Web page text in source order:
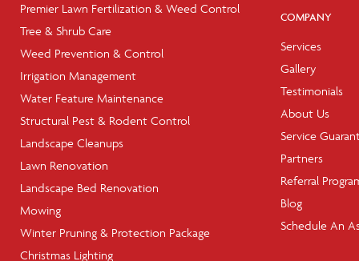
Premier Lawn Fertilization & Weed Control
Tree & Shrub Care
Weed Prevention & Control
Irrigation Management
Water Feature Maintenance
Structural Pest & Rodent Control
Landscape Cleanups
Lawn Renovation
Landscape Bed Renovation
Mowing
Winter Pruning & Protection Package
Christmas Lighting
COMPANY
Services
Gallery
Testimonials
About Us
Service
Partners
Referral
Blog
Schedule An